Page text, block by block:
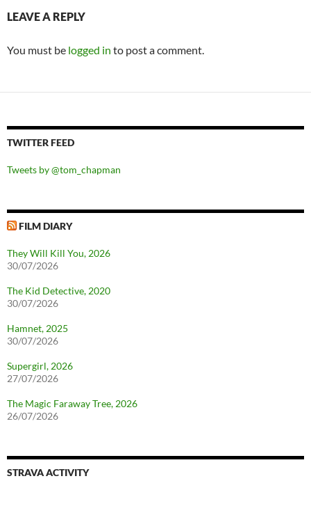
LEAVE A REPLY
You must be logged in to post a comment.
TWITTER FEED
Tweets by @tom_chapman
FILM DIARY
They Will Kill You, 2026
30/07/2026
The Kid Detective, 2020
30/07/2026
Hamnet, 2025
30/07/2026
Supergirl, 2026
27/07/2026
The Magic Faraway Tree, 2026
26/07/2026
STRAVA ACTIVITY